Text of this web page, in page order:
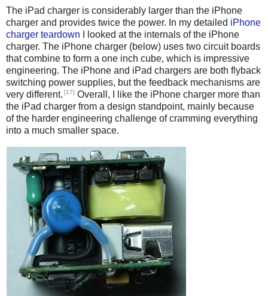
The iPad charger is considerably larger than the iPhone
charger and provides twice the power. In my detailed iPhone
charger teardown I looked at the internals of the iPhone
charger. The iPhone charger (below) uses two circuit boards
that combine to form a one inch cube, which is impressive
engineering. The iPhone and iPad chargers are both flyback
switching power supplies, but the feedback mechanisms are
very different. [17] Overall, I like the iPhone charger more than
the iPad charger from a design standpoint, mainly because
of the harder engineering challenge of cramming everything
into a much smaller space.
iPhone